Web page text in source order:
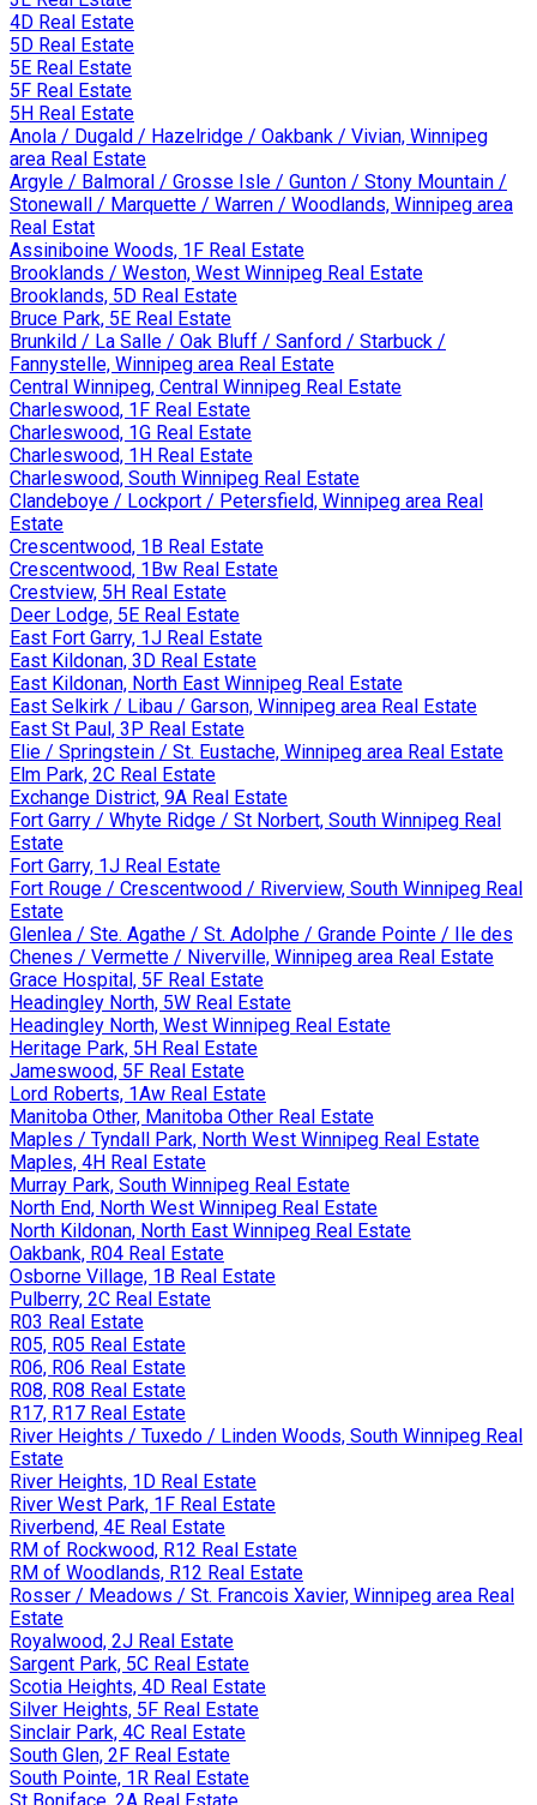
4D Real Estate
5D Real Estate
5E Real Estate
5F Real Estate
5H Real Estate
Anola / Dugald / Hazelridge / Oakbank / Vivian, Winnipeg
area Real Estate
Argyle / Balmoral / Grosse Isle / Gunton / Stony Mountain /
Stonewall / Marquette / Warren / Woodlands, Winnipeg area
Real Estat
Assiniboine Woods, 1F Real Estate
Brooklands / Weston, West Winnipeg Real Estate
Brooklands, 5D Real Estate
Bruce Park, 5E Real Estate
Brunkild / La Salle / Oak Bluff / Sanford / Starbuck /
Fannystelle, Winnipeg area Real Estate
Central Winnipeg, Central Winnipeg Real Estate
Charleswood, 1F Real Estate
Charleswood, 1G Real Estate
Charleswood, 1H Real Estate
Charleswood, South Winnipeg Real Estate
Clandeboye / Lockport / Petersfield, Winnipeg area Real
Estate
Crescentwood, 1B Real Estate
Crescentwood, 1Bw Real Estate
Crestview, 5H Real Estate
Deer Lodge, 5E Real Estate
East Fort Garry, 1J Real Estate
East Kildonan, 3D Real Estate
East Kildonan, North East Winnipeg Real Estate
East Selkirk / Libau / Garson, Winnipeg area Real Estate
East St Paul, 3P Real Estate
Elie / Springstein / St. Eustache, Winnipeg area Real Estate
Elm Park, 2C Real Estate
Exchange District, 9A Real Estate
Fort Garry / Whyte Ridge / St Norbert, South Winnipeg Real
Estate
Fort Garry, 1J Real Estate
Fort Rouge / Crescentwood / Riverview, South Winnipeg Real
Estate
Glenlea / Ste. Agathe / St. Adolphe / Grande Pointe / Ile des
Chenes / Vermette / Niverville, Winnipeg area Real Estate
Grace Hospital, 5F Real Estate
Headingley North, 5W Real Estate
Headingley North, West Winnipeg Real Estate
Heritage Park, 5H Real Estate
Jameswood, 5F Real Estate
Lord Roberts, 1Aw Real Estate
Manitoba Other, Manitoba Other Real Estate
Maples / Tyndall Park, North West Winnipeg Real Estate
Maples, 4H Real Estate
Murray Park, South Winnipeg Real Estate
North End, North West Winnipeg Real Estate
North Kildonan, North East Winnipeg Real Estate
Oakbank, R04 Real Estate
Osborne Village, 1B Real Estate
Pulberry, 2C Real Estate
R03 Real Estate
R05, R05 Real Estate
R06, R06 Real Estate
R08, R08 Real Estate
R17, R17 Real Estate
River Heights / Tuxedo / Linden Woods, South Winnipeg Real
Estate
River Heights, 1D Real Estate
River West Park, 1F Real Estate
Riverbend, 4E Real Estate
RM of Rockwood, R12 Real Estate
RM of Woodlands, R12 Real Estate
Rosser / Meadows / St. Francois Xavier, Winnipeg area Real
Estate
Royalwood, 2J Real Estate
Sargent Park, 5C Real Estate
Scotia Heights, 4D Real Estate
Silver Heights, 5F Real Estate
Sinclair Park, 4C Real Estate
South Glen, 2F Real Estate
South Pointe, 1R Real Estate